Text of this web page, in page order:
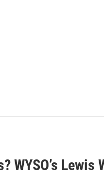
WYSO’s Lewis